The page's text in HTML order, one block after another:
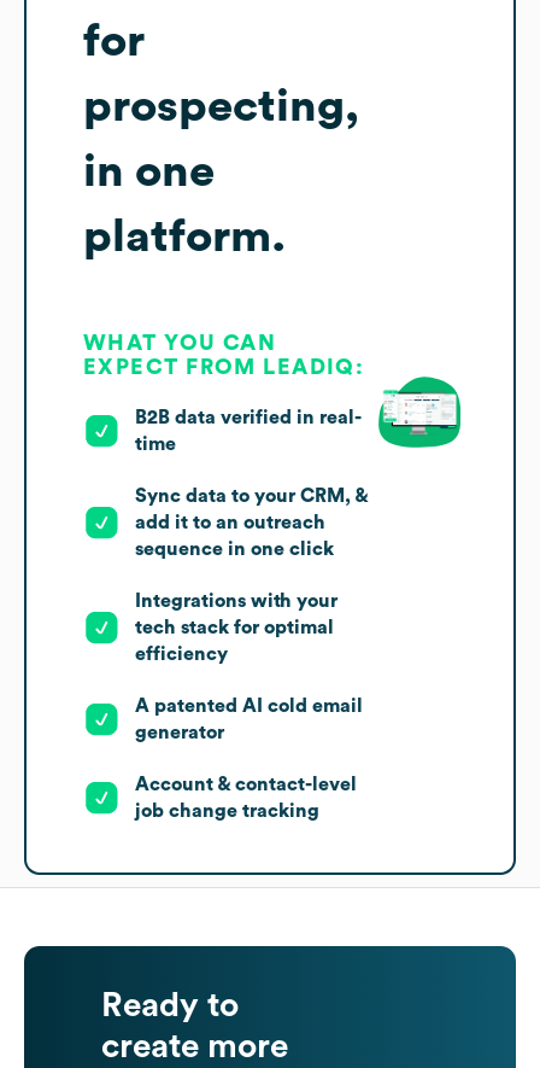
for
prospecting,
in one
platform.
WHAT YOU CAN
EXPECT FROM LEADIQ:
B2B data verified in real-
time
Sync data to your CRM, &
add it to an outreach
sequence in one click
Integrations with your
tech stack for optimal
efficiency
A patented AI cold email
generator
Account & contact-level
job change tracking
Ready to
create more